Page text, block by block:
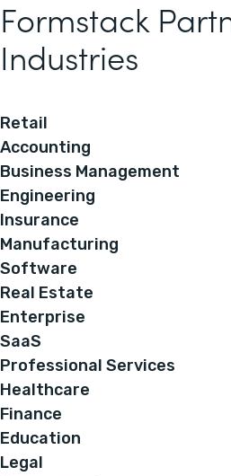
Formstack
Industries
Retail
Accounting
Business Management
Engineering
Insurance
Manufacturing
Software
Real Estate
Enterprise
SaaS
Professional Services
Healthcare
Finance
Education
Legal